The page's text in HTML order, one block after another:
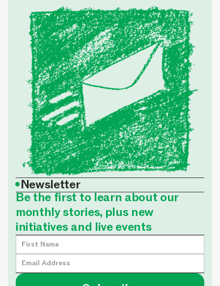
•Newsletter
Be the first to learn about our
monthly stories, plus new
initiatives and live events